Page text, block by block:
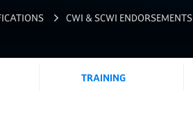
CWI & SCWI ENDORSEMENTS
TRAINING